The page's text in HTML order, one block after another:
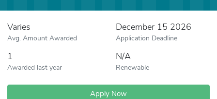
Varies
Avg. Amount Awarded
December 15 2026
Application Deadline
1
Awarded last year
N/A
Renewable
Apply Now